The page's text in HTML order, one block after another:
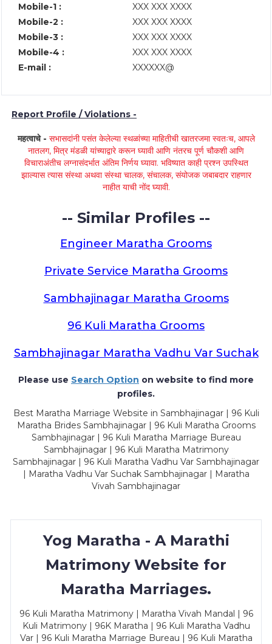
Mobile-1 :
XXX XXX XXXX
Mobile-2 :
XXX XXX XXXX
Mobile-3 :
XXX XXX XXXX
Mobile-4 :
XXX XXX XXXX
E-mail :
XXXXXX@
Report Profile / Violations -
महत्वाचे - सभासदांनी पसंत केलेल्या स्थळांच्या माहितीची खातरजमा स्वतःच, आपले
नातलग, मित्र मंडळी यांच्याद्वारे करून घ्यावी आणि नंतरच पूर्ण चौकशी आणि
विचाराअंतीच लग्नासंदर्भात अंतिम निर्णय घ्यावा. भविष्यात काही प्रश्न उपस्थित
झाल्यास त्यास संस्था अथवा संस्था चालक, संचालक, संयोजक जबाबदार राहणार
नाहीत याची नोंद घ्यावी.
-- Similar Profiles --
Engineer Maratha Grooms
Private Service Maratha Grooms
Sambhajinagar Maratha Grooms
96 Kuli Maratha Grooms
Sambhajinagar Maratha Vadhu Var Suchak
Please use Search Option on website to find more
profiles.
Best Maratha Marriage Website in Sambhajinagar | 96 Kuli
Maratha Brides Sambhajinagar | 96 Kuli Maratha Grooms
Sambhajinagar | 96 Kuli Maratha Marriage Bureau
Sambhajinagar | 96 Kuli Maratha Matrimony
Sambhajinagar | 96 Kuli Maratha Vadhu Var Sambhajinagar
| Maratha Vadhu Var Suchak Sambhajinagar | Maratha
Vivah Sambhajinagar
Yog Maratha - A Marathi
Matrimony Website for
Maratha Marriages.
96 Kuli Maratha Matrimony | Maratha Vivah Mandal | 96
Kuli Matrimony | 96K Maratha | 96 Kuli Maratha Vadhu
Var | 96 Kuli Maratha Marriage Bureau | 96 Kuli Maratha